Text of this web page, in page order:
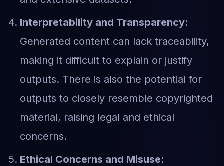
Interpretability and Transparency:
Generated content can lack traceability,
making it difficult to explain or justify
outputs. There is also the potential for
outputs to closely resemble copyrighted
material, raising legal and ethical
concerns.
Ethical Concerns and Misuse: